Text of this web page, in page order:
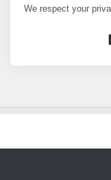
We respect your